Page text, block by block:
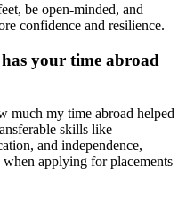
be open-minded, and
confidence and resilience.
your time abroad
much my time abroad helped
skills like
and independence,
applying for placements